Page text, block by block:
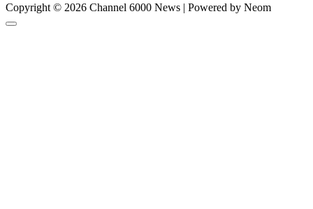
Copyright © 2026 Channel 6000 News | Powered by Neom